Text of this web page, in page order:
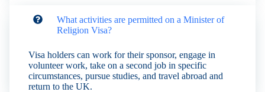
What activities are permitted on a Minister of
Religion Visa?
Visa holders can work for their sponsor, engage in
volunteer work, take on a second job in specific
circumstances, pursue studies, and travel abroad and
return to the UK.